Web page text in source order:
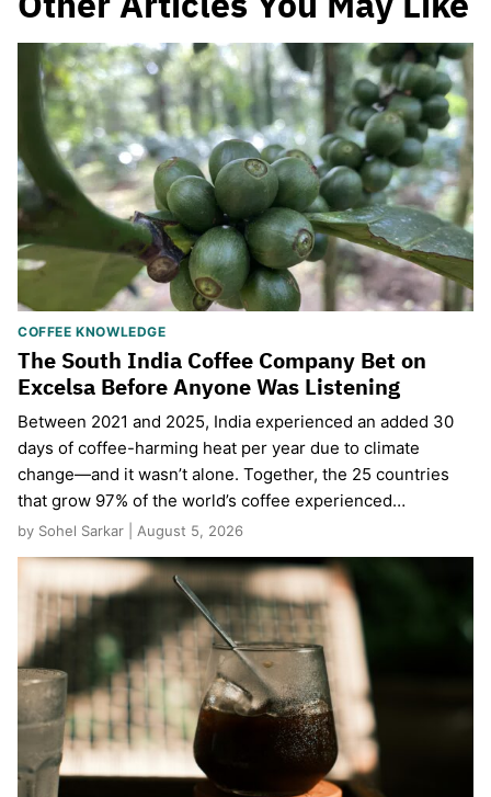
COFFEE KNOWLEDGE
The South India Coffee Company Bet on
Excelsa Before Anyone Was Listening
Between 2021 and 2025, India experienced an added 30
days of coffee-harming heat per year due to climate
change—and it wasn’t alone. Together, the 25 countries
that grow 97% of the world’s coffee experienced…
by Sohel Sarkar | August 5, 2026